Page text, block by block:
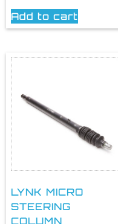
Add to cart
LYNK MICRO
STEERING
COLUMN